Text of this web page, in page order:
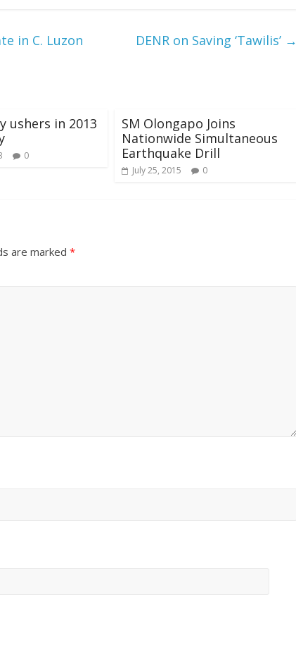
in C. Luzon DENR on Saving ‘Tawilis’ →
ushers in 2013
0
SM Olongapo Joins
Nationwide Simultaneous
Earthquake Drill
July 25, 2015 0
are marked *